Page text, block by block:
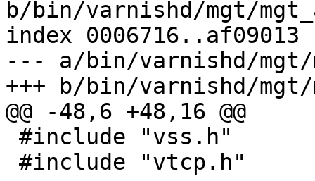
b/bin/varnishd/mgt/
index 0006716..af09013
--- a/bin/varnishd/mgt/
+++ b/bin/varnishd/mgt/
@@ -48,6 +48,16 @@